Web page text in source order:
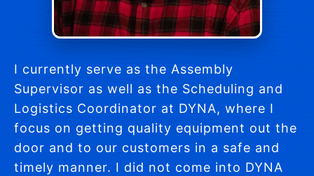
I currently serve as the Assembly
Supervisor as well as the Scheduling and
Logistics Coordinator at DYNA, where I
focus on getting quality equipment out the
door and to our customers in a safe and
timely manner. I did not come into DYNA